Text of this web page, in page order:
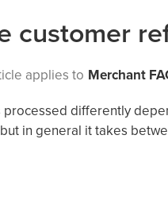
customer
applies to Merchant
processed differently
in general it takes